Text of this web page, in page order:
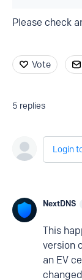
Please check
Vote
5 replies
Login
NextDNS
This
version
an EV